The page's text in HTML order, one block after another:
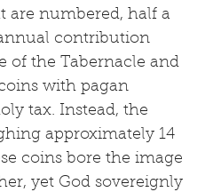
are numbered, half a
annual contribution
of the Tabernacle and
with pagan
tax. Instead, the
approximately 14
coins bore the image
yet God sovereignly